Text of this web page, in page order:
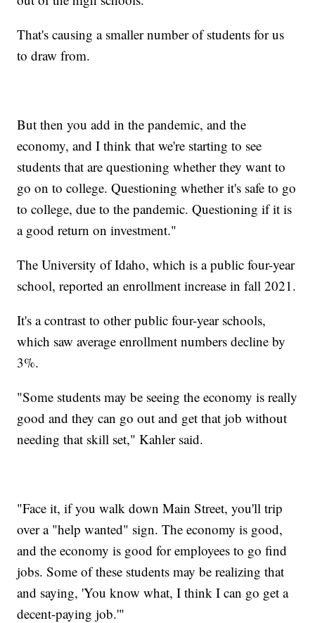
That's causing a smaller number of students for us
to draw from.
But then you add in the pandemic, and the
economy, and I think that we're starting to see
students that are questioning whether they want to
go on to college. Questioning whether it's safe to go
to college, due to the pandemic. Questioning if it is
a good return on investment."
The University of Idaho, which is a public four-year
school, reported an enrollment increase in fall 2021.
It's a contrast to other public four-year schools,
which saw average enrollment numbers decline by
3%.
"Some students may be seeing the economy is really
good and they can go out and get that job without
needing that skill set," Kahler said.
"Face it, if you walk down Main Street, you'll trip
over a "help wanted" sign. The economy is good,
and the economy is good for employees to go find
jobs. Some of these students may be realizing that
and saying, 'You know what, I think I can go get a
decent-paying job.'"